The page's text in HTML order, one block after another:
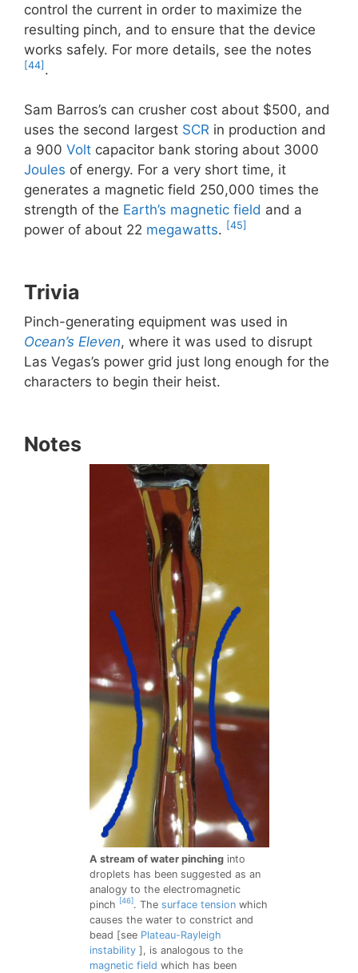
control the current in order to maximize the
resulting pinch, and to ensure that the device
works safely. For more details, see the notes
[44] .
Sam Barros’s can crusher cost about $500, and
uses the second largest SCR in production and
a 900 Volt capacitor bank storing about 3000
Joules of energy. For a very short time, it
generates a magnetic field 250,000 times the
strength of the Earth’s magnetic field and a
power of about 22 megawatts. [45]
Trivia
Pinch-generating equipment was used in
Ocean’s Eleven, where it was used to disrupt
Las Vegas’s power grid just long enough for the
characters to begin their heist.
Notes
A stream of water pinchinginto
droplets has been suggested as an
analogy to the electromagnetic
pinch
[46]. The surface tensionwhich
causes the water to constrict and
bead [see Plateau-Rayleigh
instability], is analogous to the
magnetic field which has been